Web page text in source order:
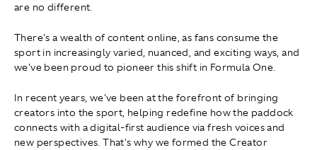
are no different.
There's a wealth of content online, as fans consume the
sport in increasingly varied, nuanced, and exciting ways, and
we've been proud to pioneer this shift in Formula One.
In recent years, we've been at the forefront of bringing
creators into the sport, helping redefine how the paddock
connects with a digital-first audience via fresh voices and
new perspectives. That's why we formed the Creator